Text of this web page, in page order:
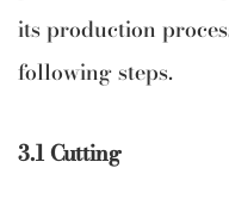
its production
following steps.
3.1 Cutting